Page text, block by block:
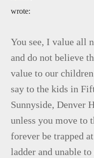
wrote:
You see, I value all
and do not believe
value to our
say to the kids in
Sunnyside, Denver
unless you move to
forever be trapped
ladder and unable